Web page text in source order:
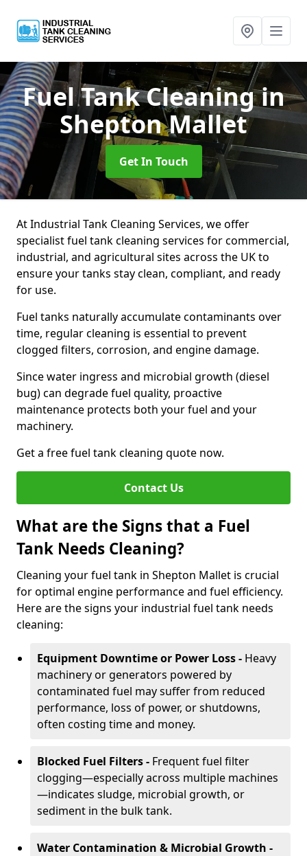
Fuel Tank Cleaningin
Shepton Mallet
Get In Touch
At Industrial Tank Cleaning Services, we offer
specialist fuel tank cleaning services for commercial,
industrial, and agricultural sites across the UK to
ensure your tanks stay clean, compliant, and ready
for use.
Fuel tanks naturally accumulate contaminants over
time, regular cleaning is essential to prevent
clogged filters, corrosion, and engine damage.
Since water ingress and microbial growth (diesel
bug) can degrade fuel quality, proactive
maintenance protects both your fuel and your
machinery.
Get a free fuel tank cleaning quote now.
Contact Us
What are the Signs that a Fuel
Tank Needs Cleaning?
Cleaning your fuel tank in Shepton Mallet is crucial
for optimal engine performance and fuel efficiency.
Here are the signs your industrial fuel tank needs
cleaning:
Equipment Downtime or Power Loss - Heavy
machinery or generators powered by
contaminated fuel may suffer from reduced
performance, loss of power, or shutdowns,
often costing time and money.
Blocked Fuel Filters - Frequent fuel filter
clogging—especially across multiple machines
—indicates sludge, microbial growth, or
sediment in the bulk tank.
Water Contamination & Microbial Growth -